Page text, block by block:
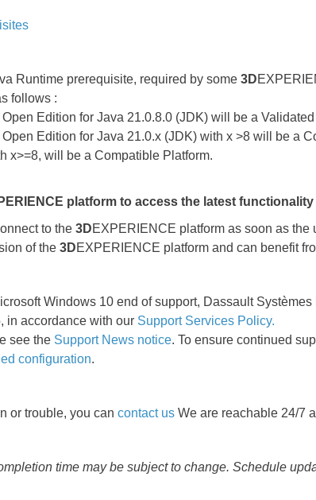
Runtime prerequisite, required by some 3D
follows :
Open Edition for Java 21.0.8.0 (JDK) will be a
Open Edition for Java 21.0.x (JDK) with x >8 will be a
x>=8, will be a Compatible Platform.
platform to access the latest functionality
to the 3DEXPERIENCE platform as soon as the
of the 3DEXPERIENCE platform and can benefit
Windows 10 end of support, Dassault
in accordance with our Support Services Policy.
see the Support News notice. To ensure continued
configuration.
or trouble, you can contact us We are reachable 24/7
time may be subject to change. Schedule